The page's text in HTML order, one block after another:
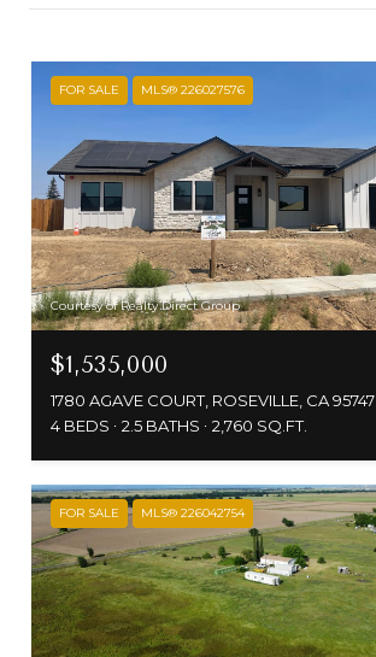
FOR SALE MLS® 226027576
Courtesy of Realty Direct Group
$1,535,000
1780 AGAVE COURT, ROSEVILLE, CA 95747
4 BEDS
2.5 BATHS 2,760 SQ.FT.
FOR SALE MLS® 226042754